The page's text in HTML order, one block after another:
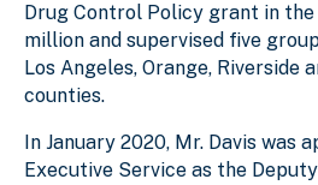
Drug Control Policy grant in
million and supervised five
Los Angeles, Orange, Riverside
counties.
In January 2020, Mr. Davis was
Executive Service as the